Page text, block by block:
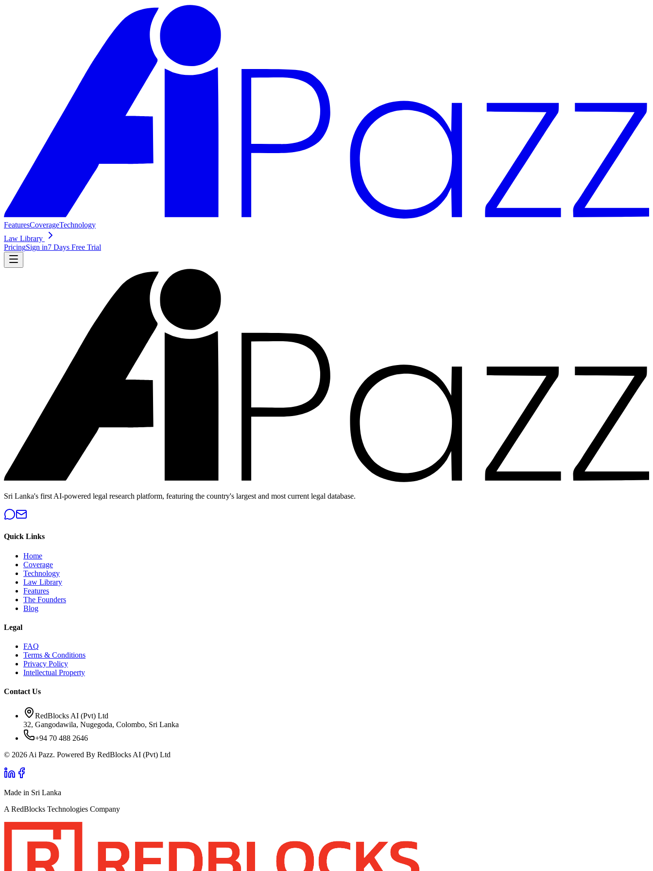
FeaturesCoverageTechnology
Law Library
PricingSign in7 Days Free Trial
Sri Lanka's first AI-powered legal research platform, featuring the country's largest and most current legal database.
Quick Links
Home
Coverage
Technology
Law Library
Features
The Founders
Blog
Legal
FAQ
Terms & Conditions
Privacy Policy
Intellectual Property
Contact Us
RedBlocks AI (Pvt) Ltd
32, Gangodawila, Nugegoda, Colombo, Sri Lanka
+94 70 488 2646
© 2026 Ai Pazz. Powered By RedBlocks AI (Pvt) Ltd
Made in Sri Lanka
A RedBlocks Technologies Company